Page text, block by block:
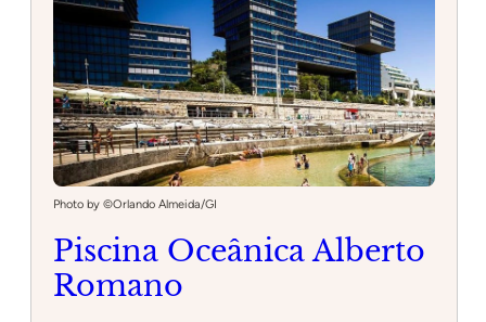
Photo by ©Orlando Almeida/GI
Piscina Oceânica Alberto
Romano